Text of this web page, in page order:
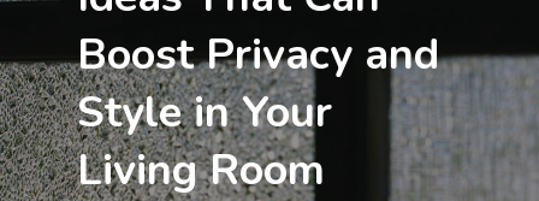
Boost Privacy and
Style in Your
Living Room
Chimney Systems:
A Homeowner’s
Complete Guide
Upgrade You Can
Make